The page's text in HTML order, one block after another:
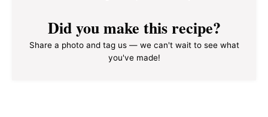
Did you make this recipe?
Share a photo and tag us — we can't wait to see what
you've made!